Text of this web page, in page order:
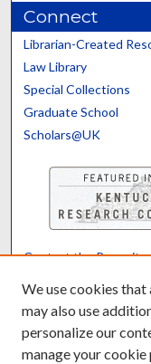
Connect
Librarian-Created
Law Library
Special Collections
Graduate School
Scholars@UK
Contact the
We use cookies that
may also use
personalize our
manage your cookie